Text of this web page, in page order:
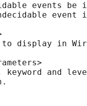
events be
event
display in
keyword and